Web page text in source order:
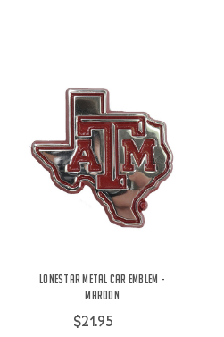
Lonestar Metal Car Emblem -
Maroon
$21.95